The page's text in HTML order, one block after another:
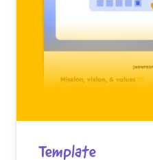
Template